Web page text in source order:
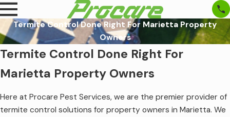
Termite Control Done Right For Marietta Property
Owners
Termite Control Done Right For
Marietta Property Owners
Here at Procare Pest Services, we are the premier provider of
termite control solutions for property owners in Marietta. We